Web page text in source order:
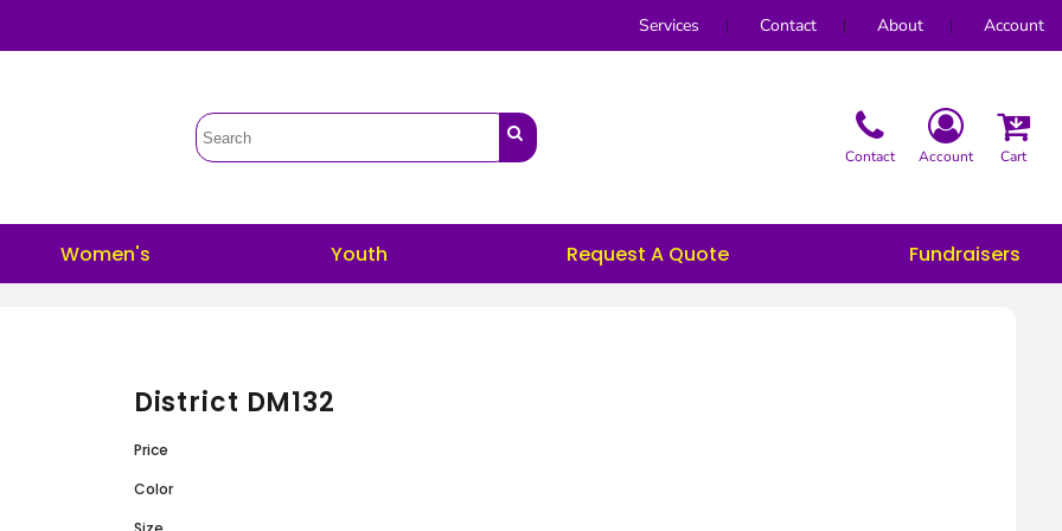
Services Contact About Account
Contact Account Cart
Women's Youth Request A Quote Fundraisers
District DM132
Price
Color